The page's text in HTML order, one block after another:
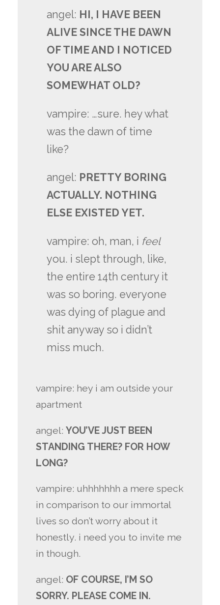
angel: HI, I HAVE BEEN
ALIVE SINCE THE DAWN
OF TIME AND I NOTICED
YOU ARE ALSO
SOMEWHAT OLD?
vampire: …sure. hey what
was the dawn of time
like?
angel: PRETTY BORING
ACTUALLY. NOTHING
ELSE EXISTED YET.
vampire: oh, man, i feel
you. i slept through, like,
the entire 14th century it
was so boring. everyone
was dying of plague and
shit anyway so i didn’t
miss much.
vampire: hey i am outside your
apartment
angel:YOU’VE JUST BEEN
STANDING THERE? FOR HOW
LONG?
vampire: uhhhhhhh a mere speck
in comparison to our immortal
lives so don’t worry about it
honestly. i need you to invite me
in though.
angel: OF COURSE, I’M SO
SORRY. PLEASE COME IN.